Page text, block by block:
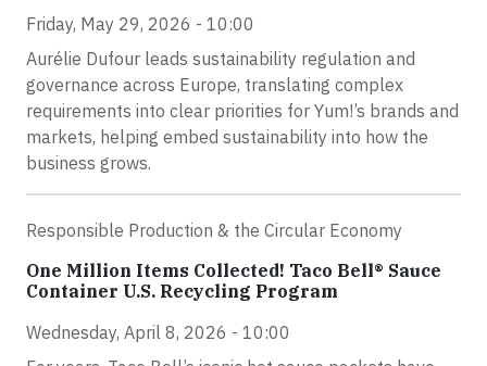
Friday, May 29, 2026 - 10:00
Aurélie Dufour leads sustainability regulation and
governance across Europe, translating complex
requirements into clear priorities for Yum!’s brands and
markets, helping embed sustainability into how the
business grows.
Responsible Production & the Circular Economy
One Million Items Collected! Taco Bell® Sauce
Container U.S. Recycling Program
Wednesday, April 8, 2026 - 10:00